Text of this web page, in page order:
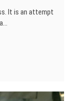
It is an attempt